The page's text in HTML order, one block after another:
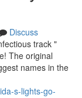
Discuss
track "
The original
names in the
s-lights-go-